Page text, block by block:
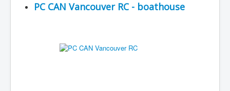
PC CAN Vancouver RC - boathouse